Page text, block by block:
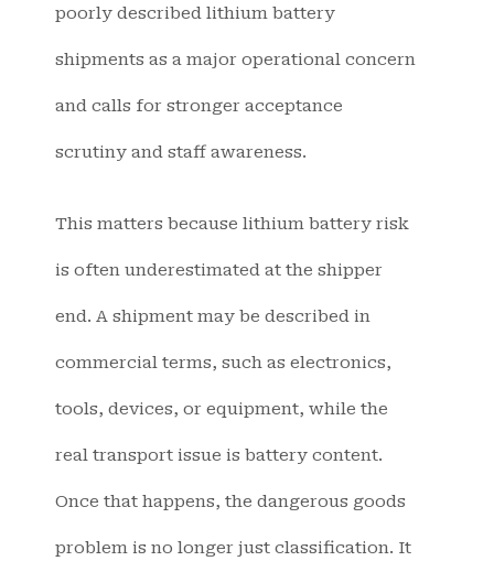
poorly described lithium battery
shipments as a major operational concern
and calls for stronger acceptance
scrutiny and staff awareness.
This matters because lithium battery risk
is often underestimated at the shipper
end. A shipment may be described in
commercial terms, such as electronics,
tools, devices, or equipment, while the
real transport issue is battery content.
Once that happens, the dangerous goods
problem is no longer just classification. It